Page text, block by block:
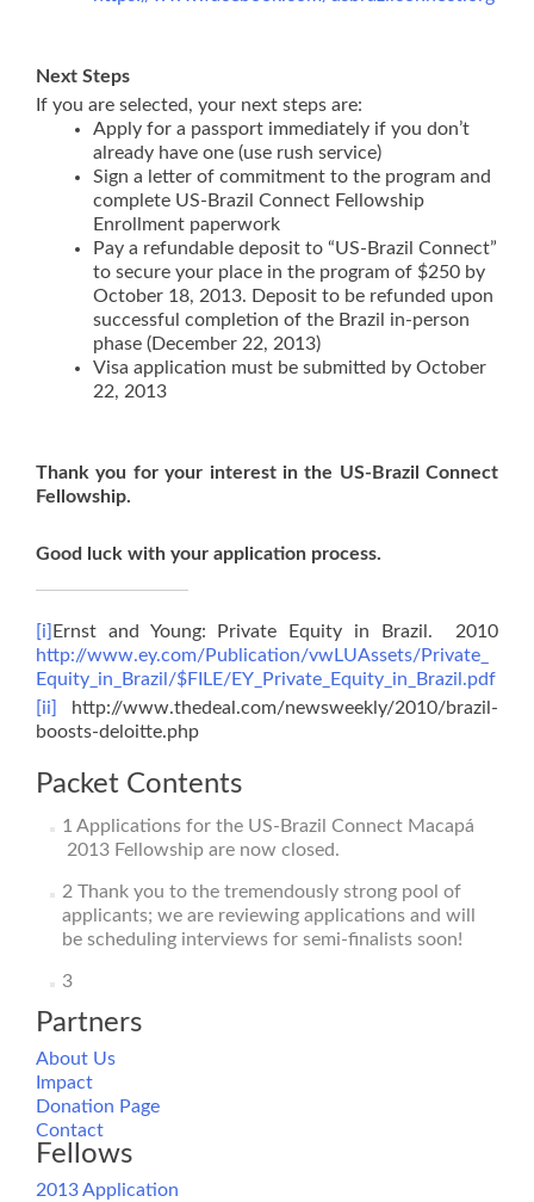
Next Steps
If you are selected, your next steps are:
Apply for a passport immediately if you don’t
already have one (use rush service)
Sign a letter of commitment to the program and
complete US-Brazil Connect Fellowship
Enrollment paperwork
Pay a refundable deposit to “US-Brazil Connect”
to secure your place in the program of $250 by
October 18, 2013. Deposit to be refunded upon
successful completion of the Brazil in-person
phase (December 22, 2013)
Visa application must be submitted by October
22, 2013
Thank you for your interest in the US-Brazil Connect
Fellowship.
Good luck with your application process.
[i] Ernst and Young: Private Equity in Brazil. 2010
http://www.ey.com/Publication/vwLUAssets/Private_
Equity_in_Brazil/$FILE/EY_Private_Equity_in_Brazil.pdf
[ii]
http://www.thedeal.com/newsweekly/2010/brazil-
boosts-deloitte.php
Packet Contents
1 Applications for the US-Brazil Connect Macapá
2013 Fellowship are now closed.
2 Thank you to the tremendously strong pool of
applicants; we are reviewing applications and will
be scheduling interviews for semi-finalists soon!
3
Partners
About Us
Impact
Donation Page
Contact
Fellows
2013 Application